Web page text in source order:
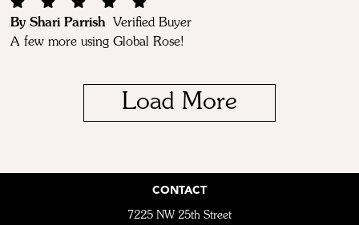
By Shari Parrish
Verified Buyer
A few more using Global Rose!
Load More
CONTACT
7225 NW 25th Street